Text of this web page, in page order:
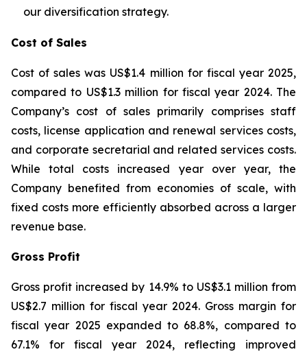
our diversification strategy.
Cost of Sales
Cost of sales was US$1.4 million for fiscal year 2025,
compared to US$1.3 million for fiscal year 2024. The
Company’s cost of sales primarily comprises staff
costs, license application and renewal services costs,
and corporate secretarial and related services costs.
While total costs increased year over year, the
Company benefited from economies of scale, with
fixed costs more efficiently absorbed across a larger
revenue base.
Gross Profit
Gross profit increased by 14.9% to US$3.1 million from
US$2.7 million for fiscal year 2024. Gross margin for
fiscal year 2025 expanded to 68.8%, compared to
67.1% for fiscal year 2024, reflecting improved